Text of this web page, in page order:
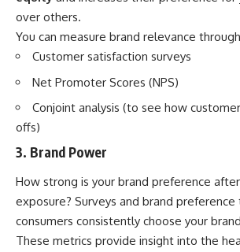
over others.
You can measure brand relevance
Customer satisfaction surveys
Net Promoter Scores (NPS)
Conjoint analysis (to see how
offs)
3. Brand Power
How strong is your brand preference
exposure? Surveys and brand
consumers consistently choose your
These metrics provide insight into the